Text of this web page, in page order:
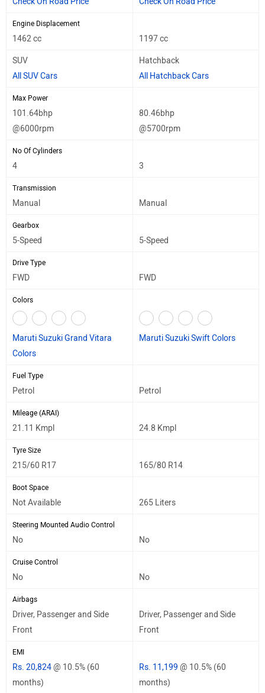
Engine Displacement
1462 cc 1197 cc
SUV
All SUV Cars
Hatchback
All Hatchback Cars
Max Power
101.64bhp
@6000rpm
80.46bhp
@5700rpm
No Of Cylinders
4 3
Transmission
Manual Manual
Gearbox
5-Speed 5-Speed
Drive Type
FWD FWD
Colors
Maruti Suzuki Grand Vitara
Colors
Maruti Suzuki Swift Colors
Fuel Type
Petrol Petrol
Mileage (ARAI)
21.11 Kmpl 24.8 Kmpl
Tyre Size
215/60 R17 165/80 R14
Boot Space
Not Available 265 Liters
Steering Mounted Audio Control
No No
Cruise Control
No No
Airbags
Driver, Passenger and Side
Front
Driver, Passenger and Side
Front
EMI
Rs. 20,824@ 10.5% (60
months)
Rs. 11,199 @ 10.5% (60
months)